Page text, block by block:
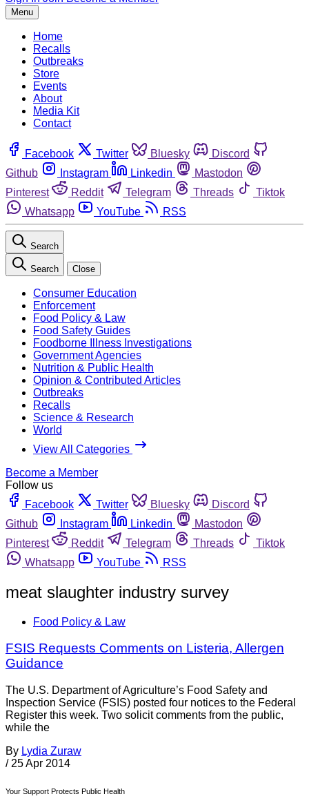
Menu
Home
Recalls
Outbreaks
Store
Events
About
Media Kit
Contact
Facebook Twitter Bluesky
Discord
Github
Instagram Linkedin
Mastodon
Pinterest
Reddit Telegram Threads
Tiktok
Whatsapp
YouTube RSS
Search
Search Close
Consumer Education
Enforcement
Food Policy & Law
Food Safety Guides
Foodborne Illness Investigations
Government Agencies
Nutrition & Public Health
Opinion & Contributed Articles
Outbreaks
Recalls
Science & Research
World
View All Categories
Become a Member
Follow us
Facebook
Twitter Bluesky
Discord
Github
Instagram Linkedin
Mastodon
Pinterest
Reddit Telegram Threads
Tiktok
Whatsapp
YouTube RSS
meat slaughter industry survey
Food Policy & Law
FSIS Requests Comments on Listeria, Allergen
Guidance
The U.S. Department of Agriculture’s Food Safety and
Inspection Service (FSIS) posted four notices to the Federal
Register this week. Two solicit comments from the public,
while the
By Lydia Zuraw
/ 25 Apr 2014
Your Support Protects Public Health